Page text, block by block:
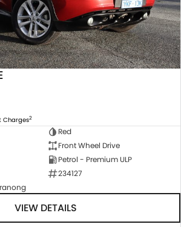
Charges2
Red
Front Wheel Drive
Petrol - Premium ULP
234127
VIEW DETAILS